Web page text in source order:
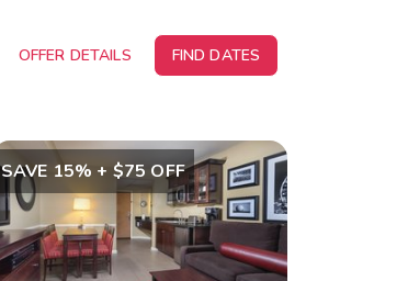
OFFER DETAILS FIND DATES
SAVE 15% + $75 OFF